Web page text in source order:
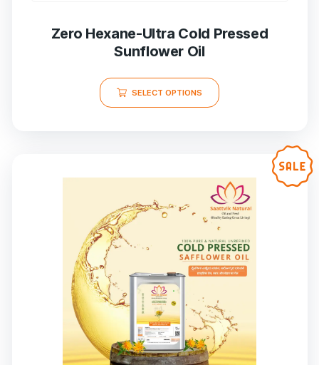
Zero Hexane-Ultra Cold Pressed
Sunflower Oil
SELECT OPTIONS